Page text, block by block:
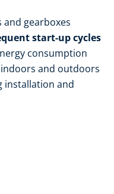
gearboxes
start-up cycles
consumption
indoors and outdoors
installation and